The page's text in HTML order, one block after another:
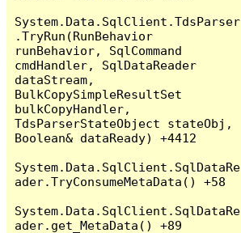
System.Data.SqlClient.TdsParser
.TryRun(RunBehavior
runBehavior, SqlCommand
cmdHandler, SqlDataReader
dataStream,
BulkCopySimpleResultSet
bulkCopyHandler,
TdsParserStateObject stateObj,
Boolean& dataReady) +4412
System.Data.SqlClient.SqlDataRe
ader.TryConsumeMetaData() +58
System.Data.SqlClient.SqlDataRe
ader.get_MetaData() +89